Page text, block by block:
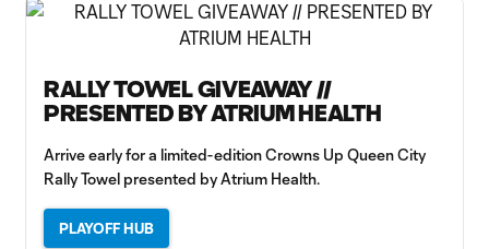
RALLY TOWEL GIVEAWAY //
PRESENTED BY ATRIUM HEALTH
Arrive early for a limited-edition Crowns Up Queen City
Rally Towel presented by Atrium Health.
PLAYOFF HUB